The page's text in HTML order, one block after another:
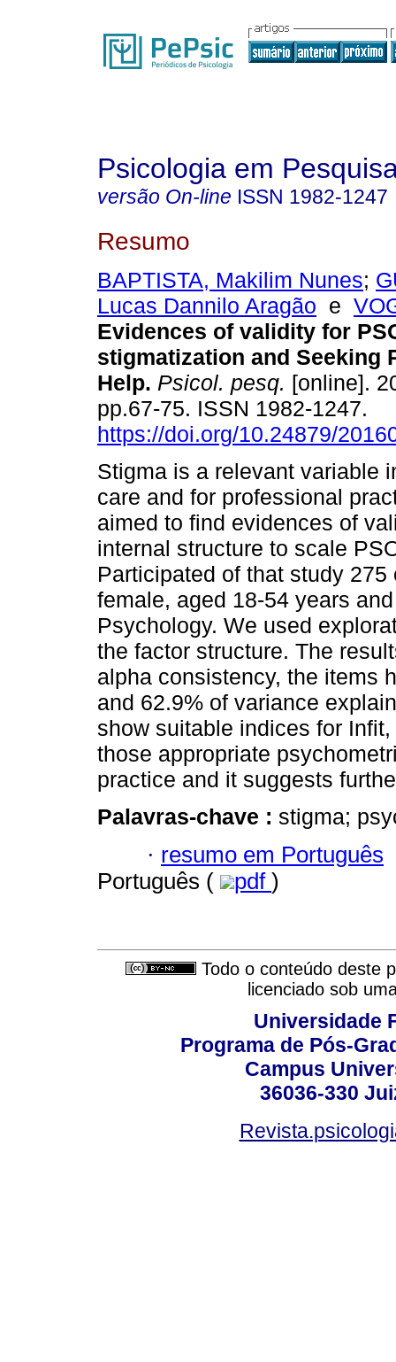
Psicologia em
versão On-line ISSN 1982-1247
Resumo
BAPTISTA, Makilim Nunes;
Lucas Dannilo Aragão e
Evidences of validity for
stigmatization and Seeking
Help. Psicol. pesq. [online].
pp.67-75. ISSN 1982-1247.
https://doi.org/10.24879/
Stigma is a relevant variable
care and for professional
aimed to find evidences of
internal structure to scale
Participated of that study
female, aged 18-54 years
Psychology. We used
the factor structure. The
alpha consistency, the items
and 62.9% of variance
show suitable indices for
those appropriate
practice and it suggests
Palavras-chave : stigma;
· resumo em Português
Português (
pdf )
Todo o conteúdo deste
licenciado sob
Universidade
Programa de Pós-
Campus
36036-330